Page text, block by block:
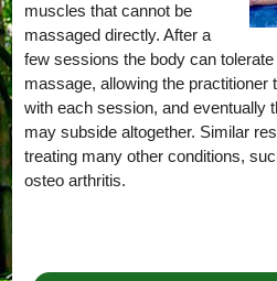
muscles that cannot be
massaged directly. After a
few sessions the body can
massage, allowing the practitioner
with each session, and eventually
may subside altogether. Similar
treating many other conditions,
osteo arthritis.